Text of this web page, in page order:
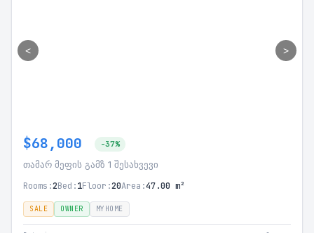
< >
$68,000 -37%
თამარ მეფის გამზ 1 შესახვევი
Rooms:2Bed:1Floor:20Area:47.00 m²
SALE OWNER MYHOME